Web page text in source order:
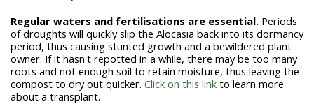
Regular waters and fertilisations are essential. Periods
of droughts will quickly slip the Alocasia back into its dormancy
period, thus causing stunted growth and a bewildered plant
owner. If it hasn't repotted in a while, there may be too many
roots and not enough soil to retain moisture, thus leaving the
compost to dry out quicker. Click on this link to learn more
about a transplant.